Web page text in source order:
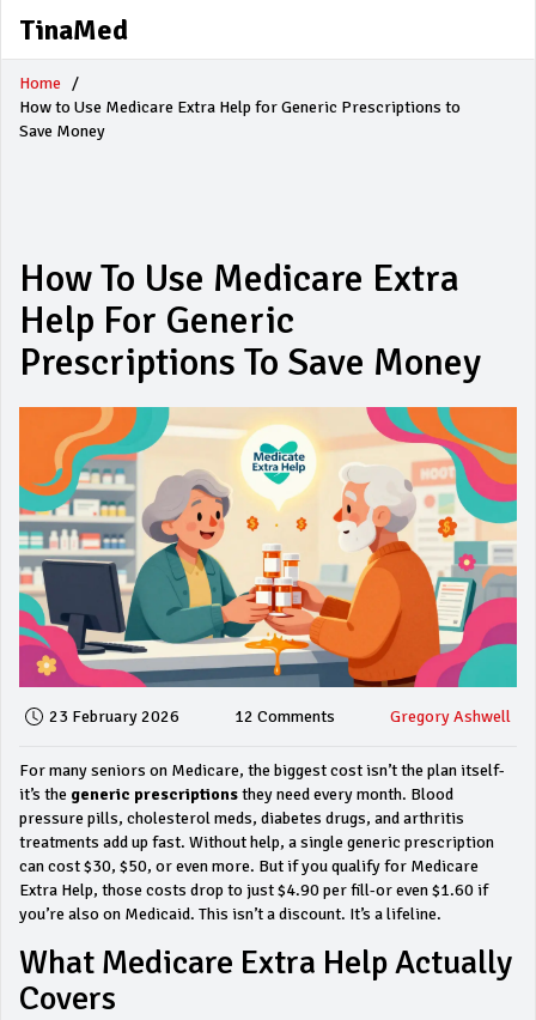
TinaMed
Home
How to Use Medicare Extra Help for Generic Prescriptions to
Save Money
How To Use Medicare Extra
Help For Generic
Prescriptions To Save Money
23 February 2026 12 Comments Gregory Ashwell
For many seniors on Medicare, the biggest cost isn’t the plan itself-
it’s the generic prescriptionsthey need every month. Blood
pressure pills, cholesterol meds, diabetes drugs, and arthritis
treatments add up fast. Without help, a single generic prescription
can cost $30, $50, or even more. But if you qualify for Medicare
Extra Help, those costs drop to just $4.90 per fill-or even $1.60 if
you’re also on Medicaid. This isn’t a discount. It’s a lifeline.
What Medicare Extra Help Actually
Covers